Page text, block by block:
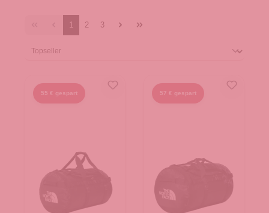
1 2 3
55 € gespart 57 € gespart